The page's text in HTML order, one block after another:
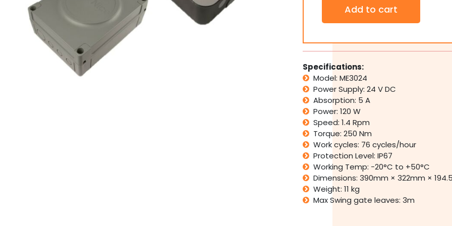
FAB
Automatic
Underground
Single
Swing
Gate
Motor
Opener
Kit
Italy
quantity
Add to cart
Specifications:
Model: ME3024
Power Supply: 24 V DC
Absorption: 5 A
Power: 120 W
Speed: 1.4 Rpm
Torque: 250 Nm
Work cycles: 76 cycles/hour
Protection Level: IP67
Working Temp: -20°C to +50°C
Dimensions: 390mm × 322mm ×
Weight: 11 kg
Max Swing gate leaves: 3m